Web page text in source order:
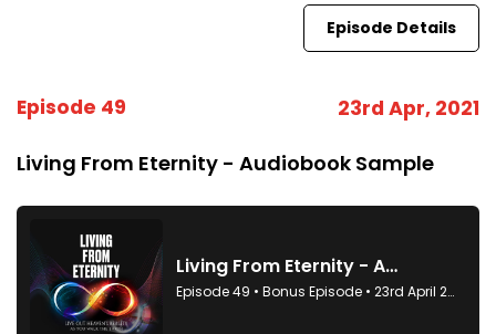
Episode Details
Episode 49 23rd Apr, 2021
Living From Eternity - Audiobook Sample